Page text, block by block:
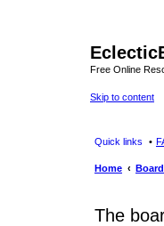
Free Online
Skip to content
Quick links
Home
The